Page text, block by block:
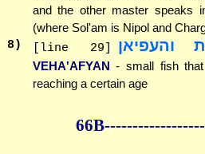
and the other master speaks
(where Sol'am is Nipol and
8) [line 29] והעפיאן
VEHA'AFYAN - small fish
reaching a certain age
66B--------------